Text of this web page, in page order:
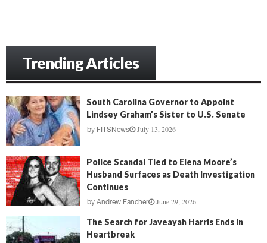
Trending Articles
South Carolina Governor to Appoint
Lindsey Graham’s Sister to U.S. Senate
by FITSNews July 13, 2026
Police Scandal Tied to Elena Moore’s
Husband Surfaces as Death Investigation
Continues
by Andrew Fancher June 29, 2026
The Search for Javeayah Harris Ends in
Heartbreak